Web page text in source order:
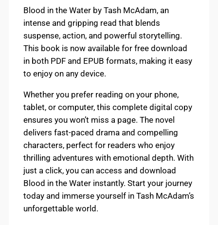
Blood in the Water by Tash McAdam, an
intense and gripping read that blends
suspense, action, and powerful storytelling.
This book is now available for free download
in both PDF and EPUB formats, making it easy
to enjoy on any device.
Whether you prefer reading on your phone,
tablet, or computer, this complete digital copy
ensures you won’t miss a page. The novel
delivers fast-paced drama and compelling
characters, perfect for readers who enjoy
thrilling adventures with emotional depth. With
just a click, you can access and download
Blood in the Water instantly. Start your journey
today and immerse yourself in Tash McAdam’s
unforgettable world.